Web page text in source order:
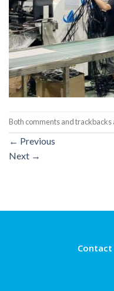
Both comments and
← Previous
Next →
Contact